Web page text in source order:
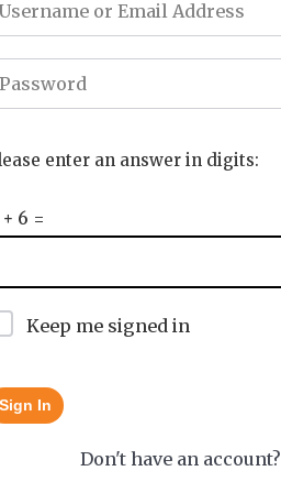
enter an answer in digits:
6 =
Keep me signed in
Sign In
Don't have an account?